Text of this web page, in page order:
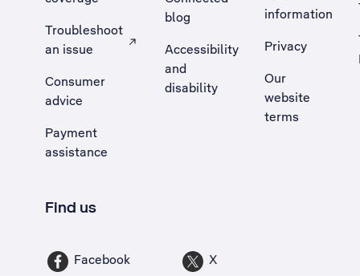
Troubleshoot
an issue
, Opens external site in a new tab
Consumer
advice
Payment
assistance
blog
Accessibility
and
disability
information
Privacy
Our
website
terms
Find us
Facebook X